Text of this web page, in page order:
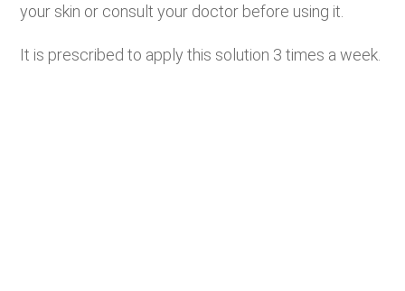
your skin or consult your doctor before using it.
It is prescribed to apply this solution 3 times a week.